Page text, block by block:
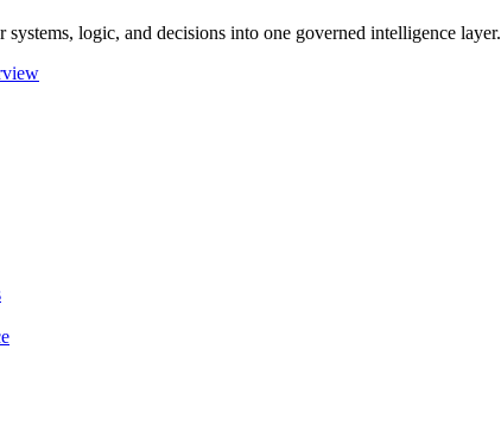
systems, logic, and decisions into one governed intelligence layer.